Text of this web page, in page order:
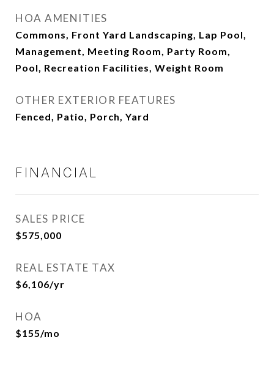
HOA AMENITIES
Commons, Front Yard Landscaping, Lap Pool,
Management, Meeting Room, Party Room,
Pool, Recreation Facilities, Weight Room
OTHER EXTERIOR FEATURES
Fenced, Patio, Porch, Yard
FINANCIAL
SALES PRICE
$575,000
REAL ESTATE TAX
$6,106/yr
HOA
$155/mo